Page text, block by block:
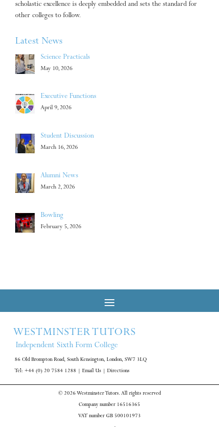
scholastic excellence is deeply embedded and sets the standard for
other colleges to follow.
Latest News
Science Practicals
May 10, 2026
Executive Functions
April 9, 2026
Student Discussion
March 16, 2026
Alumni News
March 2, 2026
Bowling
February 5, 2026
WESTMINSTER TUTORS
Independent Sixth Form College
86 Old Brompton Road, South Kensington, London, SW7 3LQ
Tel: +44 (0) 20 7584 1288
Email Us Directions
© 2026 Westminster Tutors. All rights reserved
Company number 16516365
VAT number GB 500101973